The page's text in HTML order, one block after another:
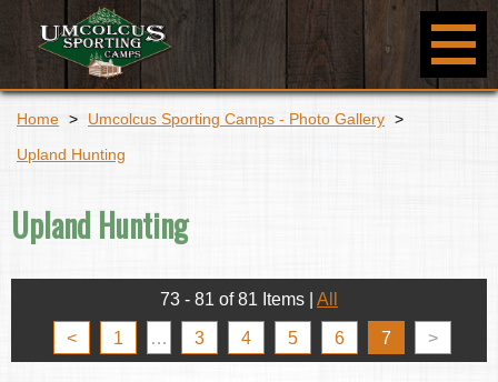
Home > Umcolcus Sporting Camps - Photo Gallery >
Upland Hunting
Upland Hunting
73 - 81 of 81 Items All
< 1 … 3 4 5 6 7 >